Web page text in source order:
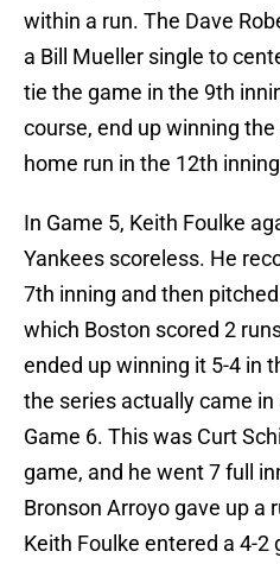
within a run. The Dave
a Bill Mueller single to
tie the game in the 9th
course, end up winning
home run in the 12th
In Game 5, Keith Foulke
Yankees scoreless. He
7th inning and then
which Boston scored 2
ended up winning it 5-4 in
the series actually came
Game 6. This was Curt
game, and he went 7 full
Bronson Arroyo gave up a
Keith Foulke entered a 4-2